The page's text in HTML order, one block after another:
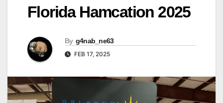
Florida Hamcation 2025
By g4nab_ne63
FEB 17, 2025